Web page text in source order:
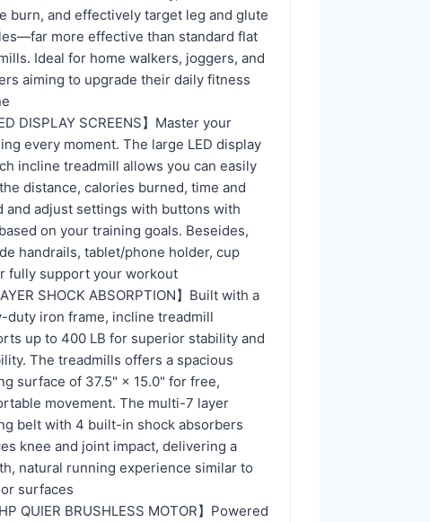
burn, and effectively target leg and glute
more effective than standard flat
Ideal for home walkers, joggers, and
aiming to upgrade their daily fitness
DISPLAY SCREENS】Master your
every moment. The large LED display
incline treadmill allows you can easily
distance, calories burned, time and
and adjust settings with buttons with
on your training goals. Beseides,
handrails, tablet/phone holder, cup
fully support your workout
SHOCK ABSORPTION】Built with a
duty iron frame, incline treadmill
up to 400 LB for superior stability and
The treadmills offers a spacious
surface of 37.5" × 15.0" for free,
movement. The multi-7 layer
belt with 4 built-in shock absorbers
knee and joint impact, delivering a
natural running experience similar to
surfaces
QUIER BRUSHLESS MOTOR】Powered